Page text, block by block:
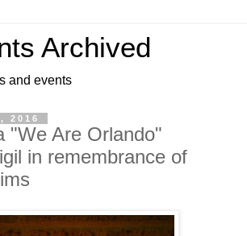
Archived
and events
2016
"We Are Orlando"
in remembrance of